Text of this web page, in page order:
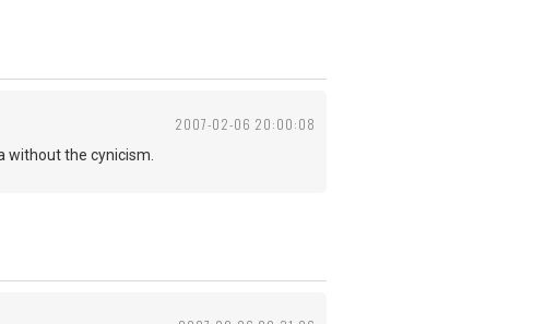
2007-02-06 20:00:08
without the cynicism.